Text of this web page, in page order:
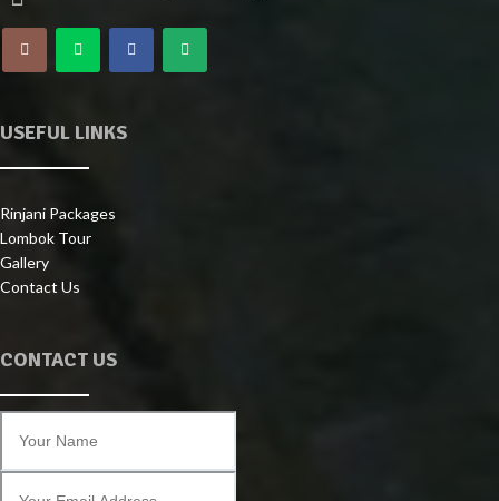
USEFUL LINKS
Rinjani Packages
Lombok Tour
Gallery
Contact Us
CONTACT US